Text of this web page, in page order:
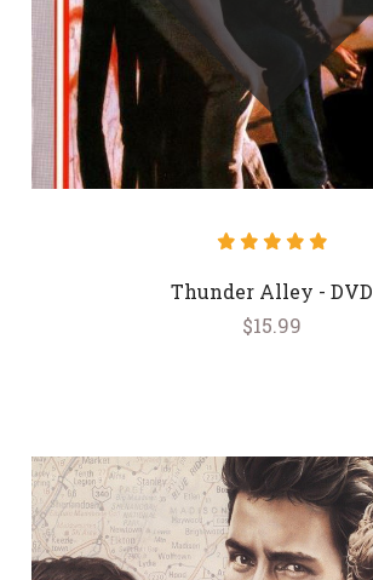
Thunder Alley - DVD
$15.99